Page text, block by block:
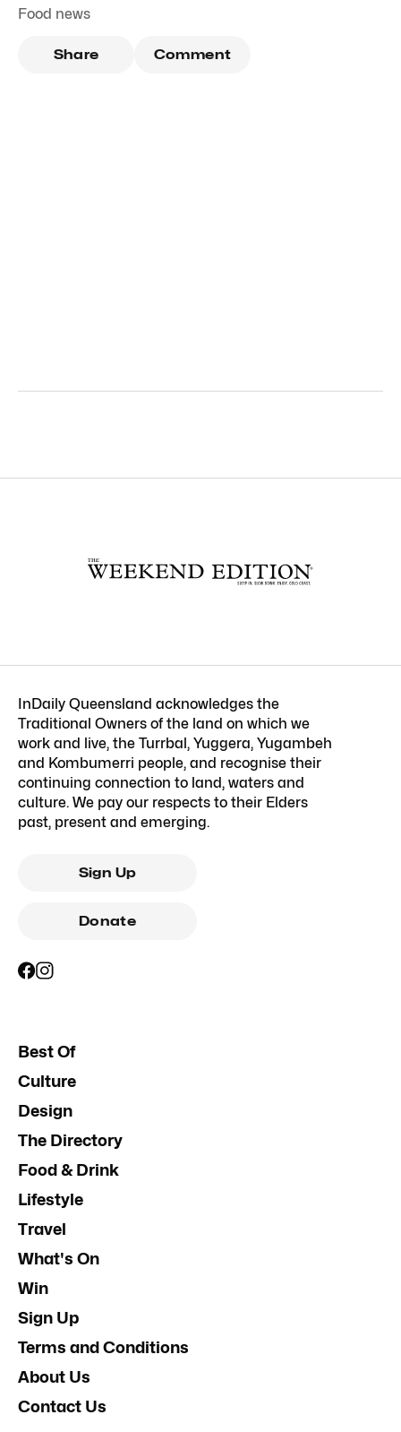
Food news
Share Comment
InDaily Queensland acknowledges the
Traditional Owners of the land on which we
work and live, the Turrbal, Yuggera, Yugambeh
and Kombumerri people, and recognise their
continuing connection to land, waters and
culture. We pay our respects to their Elders
past, present and emerging.
Sign Up
Donate
Best Of
Culture
Design
The Directory
Food & Drink
Lifestyle
Travel
What's On
Win
Sign Up
Terms and Conditions
About Us
Contact Us